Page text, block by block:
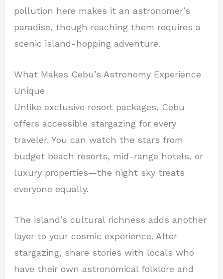
pollution here makes it an astronomer’s
paradise, though reaching them requires a
scenic island-hopping adventure.
What Makes Cebu’s Astronomy Experience
Unique
Unlike exclusive resort packages, Cebu
offers accessible stargazing for every
traveler. You can watch the stars from
budget beach resorts, mid-range hotels, or
luxury properties—the night sky treats
everyone equally.
The island’s cultural richness adds another
layer to your cosmic experience. After
stargazing, share stories with locals who
have their own astronomical folklore and